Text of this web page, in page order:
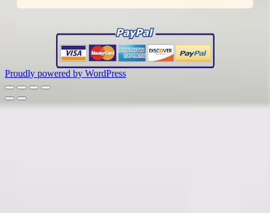
Proudly powered by WordPress